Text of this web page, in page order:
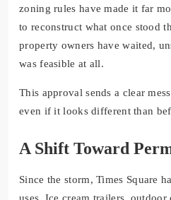
zoning rules have made it far
to reconstruct what once stood
property owners have waited,
was feasible at all.
This approval sends a clear
even if it looks different than
A Shift Toward
Since the storm, Times Square